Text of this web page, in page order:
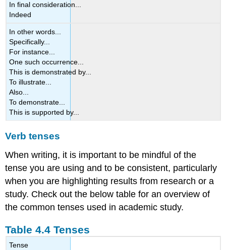
In final consideration...
Indeed
In other words...
Specifically...
For instance...
One such occurrence...
This is demonstrated by...
To illustrate...
Also...
To demonstrate...
This is supported by...
Verb tenses
When writing, it is important to be mindful of the
tense you are using and to be consistent, particularly
when you are highlighting results from research or a
study. Check out the below table for an overview of
the common tenses used in academic study.
Table 4.4 Tenses
Tense